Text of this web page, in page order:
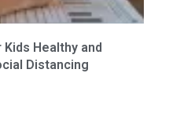
Healthy and
Distancing